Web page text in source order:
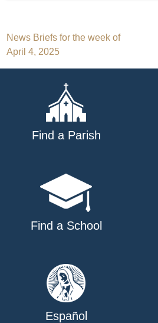
Post
navigation
News Briefs for the week of
April 4, 2025
Find a Parish
Find a School
Español